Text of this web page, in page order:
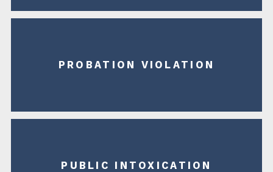
PROBATION VIOLATION
PUBLIC INTOXICATION